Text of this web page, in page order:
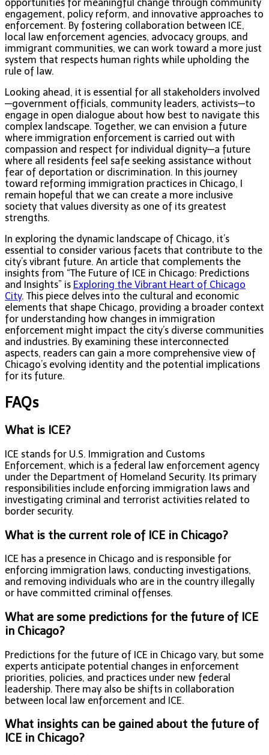
opportunities for meaningful change through community
engagement, policy reform, and innovative approaches to
enforcement. By fostering collaboration between ICE,
local law enforcement agencies, advocacy groups, and
immigrant communities, we can work toward a more just
system that respects human rights while upholding the
rule of law.
Looking ahead, it is essential for all stakeholders involved
—government officials, community leaders, activists—to
engage in open dialogue about how best to navigate this
complex landscape. Together, we can envision a future
where immigration enforcement is carried out with
compassion and respect for individual dignity—a future
where all residents feel safe seeking assistance without
fear of deportation or discrimination. In this journey
toward reforming immigration practices in Chicago, I
remain hopeful that we can create a more inclusive
society that values diversity as one of its greatest
strengths.
In exploring the dynamic landscape of Chicago, it’s
essential to consider various facets that contribute to the
city’s vibrant future. An article that complements the
insights from “The Future of ICE in Chicago: Predictions
and Insights” is Exploring the Vibrant Heart of Chicago
City. This piece delves into the cultural and economic
elements that shape Chicago, providing a broader context
for understanding how changes in immigration
enforcement might impact the city’s diverse communities
and industries. By examining these interconnected
aspects, readers can gain a more comprehensive view of
Chicago’s evolving identity and the potential implications
for its future.
FAQs
What is ICE?
ICE stands for U.S. Immigration and Customs
Enforcement, which is a federal law enforcement agency
under the Department of Homeland Security. Its primary
responsibilities include enforcing immigration laws and
investigating criminal and terrorist activities related to
border security.
What is the current role of ICE in Chicago?
ICE has a presence in Chicago and is responsible for
enforcing immigration laws, conducting investigations,
and removing individuals who are in the country illegally
or have committed criminal offenses.
What are some predictions for the future of ICE
in Chicago?
Predictions for the future of ICE in Chicago vary, but some
experts anticipate potential changes in enforcement
priorities, policies, and practices under new federal
leadership. There may also be shifts in collaboration
between local law enforcement and ICE.
What insights can be gained about the future of
ICE in Chicago?